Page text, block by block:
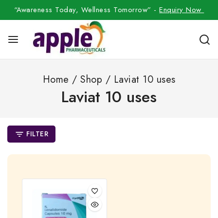
“Awareness Today, Wellness Tomorrow” -Enquiry Now
Home / Shop / Laviat 10 uses
Laviat 10 uses
FILTER